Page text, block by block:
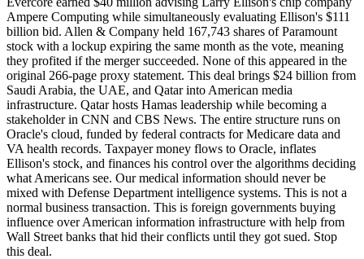
Ampere Computing while simultaneously evaluating Ellison's $111
billion bid. Allen & Company held 167,743 shares of Paramount
stock with a lockup expiring the same month as the vote, meaning
they profited if the merger succeeded. None of this appeared in the
original 266-page proxy statement. This deal brings $24 billion from
Saudi Arabia, the UAE, and Qatar into American media
infrastructure. Qatar hosts Hamas leadership while becoming a
stakeholder in CNN and CBS News. The entire structure runs on
Oracle's cloud, funded by federal contracts for Medicare data and
VA health records. Taxpayer money flows to Oracle, inflates
Ellison's stock, and finances his control over the algorithms deciding
what Americans see. Our medical information should never be
mixed with Defense Department intelligence systems. This is not a
normal business transaction. This is foreign governments buying
influence over American information infrastructure with help from
Wall Street banks that hid their conflicts until they got sued. Stop
this deal.